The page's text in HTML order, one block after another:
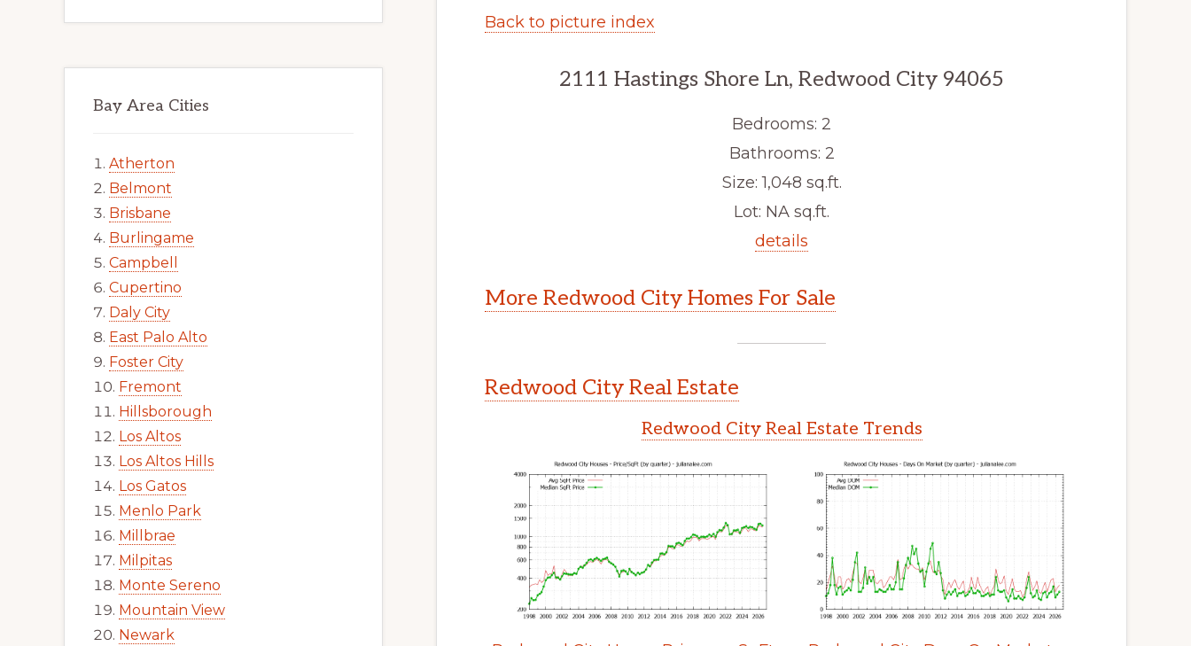
Back to picture index
2111 Hastings Shore Ln, Redwood City 94065
Bedrooms: 2
Bathrooms: 2
Size: 1,048 sq.ft.
Lot: NA sq.ft.
details
More Redwood City Homes For Sale
Redwood City Real Estate
Redwood City Real Estate Trends
Bay Area Cities
Atherton
Belmont
Brisbane
Burlingame
Campbell
Cupertino
Daly City
East Palo Alto
Foster City
Fremont
Hillsborough
Los Altos
Los Altos Hills
Los Gatos
Menlo Park
Millbrae
Milpitas
Monte Sereno
Mountain View
Newark